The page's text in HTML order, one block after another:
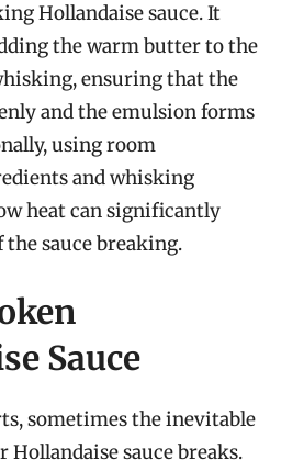
Hollandaise sauce. It
the warm butter to the
ensuring that the
and the emulsion forms
using room
and whisking
heat can significantly
sauce breaking.
Sauce
sometimes the inevitable
Hollandaise sauce breaks.